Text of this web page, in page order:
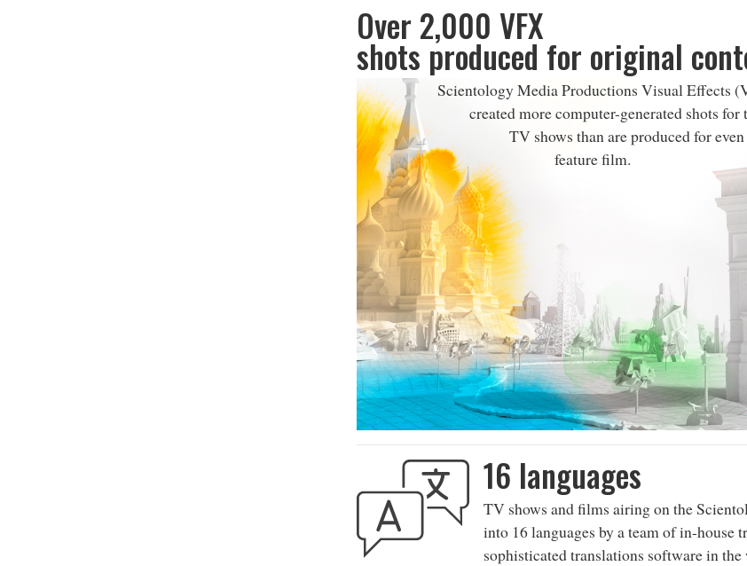
Over 2,000 VFX
shots produced for original
Scientology Media Productions Visual Effects
created more computer-generated shots
TV shows than are produced for
feature film.
16 languages
TV shows and films airing on the
into 16 languages by a team of in-house
sophisticated translations software in the